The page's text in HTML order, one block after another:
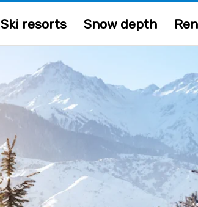
Ski resorts Snow depth